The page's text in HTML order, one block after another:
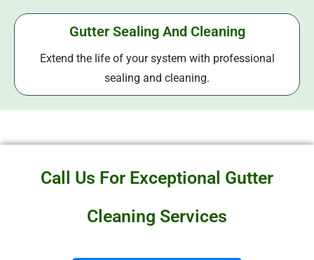
Gutter Sealing And Cleaning
Extend the life of your system with professional
sealing and cleaning.
Call Us For Exceptional Gutter
Cleaning Services